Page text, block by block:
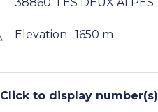
Elevation : 1650 m
Click to display number(s)